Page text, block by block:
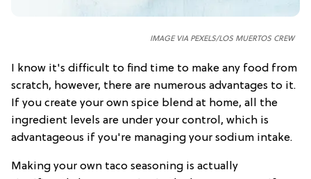
IMAGE VIA PEXELS/LOS MUERTOS CREW
I know it's difficult to find time to make any food from
scratch, however, there are numerous advantages to it.
If you create your own spice blend at home, all the
ingredient levels are under your control, which is
advantageous if you're managing your sodium intake.
Making your own taco seasoning is actually